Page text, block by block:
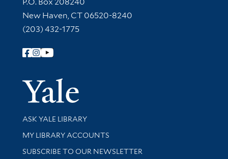
New Haven, CT 06520-8240
(203) 432-1775
Follow Yale Library
Yale
Library Services
ASK YALE LIBRARY
Get research help and support
MY LIBRARY ACCOUNTS
SUBSCRIBE TO OUR NEWSLETTER